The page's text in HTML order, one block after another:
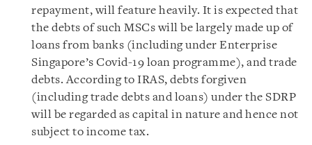
repayment, will feature heavily. It is expected that
the debts of such MSCs will be largely made up of
loans from banks (including under Enterprise
Singapore’s Covid-19 loan programme), and trade
debts. According to IRAS, debts forgiven
(including trade debts and loans) under the SDRP
will be regarded as capital in nature and hence not
subject to income tax.